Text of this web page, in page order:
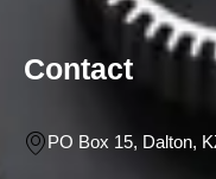
Contact
PO Box 15, Dalton,